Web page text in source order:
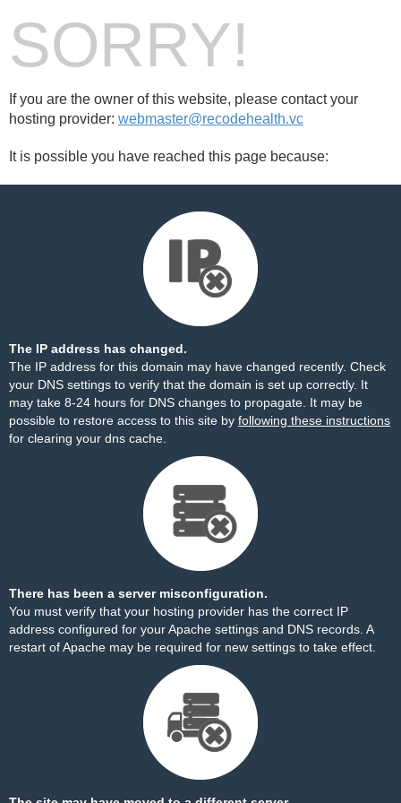
SORRY!
If you are the owner of this website, please contact your
hosting provider: webmaster@recodehealth.vc
It is possible you have reached this page because:
The IP address has changed.
The IP address for this domain may have changed recently. Check
your DNS settings to verify that the domain is set up correctly. It
may take 8-24 hours for DNS changes to propagate. It may be
possible to restore access to this site by following these instructions
for clearing your dns cache.
There has been a server misconfiguration.
You must verify that your hosting provider has the correct IP
address configured for your Apache settings and DNS records. A
restart of Apache may be required for new settings to take effect.